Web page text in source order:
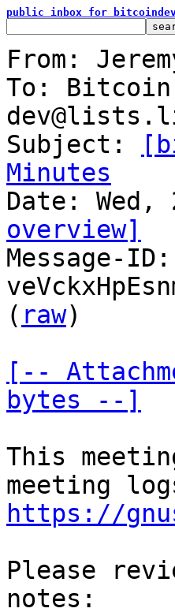
public inbox for
From:
To:
Subject:
Minutes
overview]
Message-ID:
( raw)
[--
bytes --]
This
https://
Please